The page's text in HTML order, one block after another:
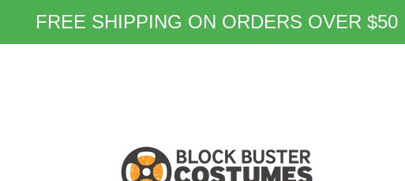
FREE SHIPPING ON ORDERS OVER $50